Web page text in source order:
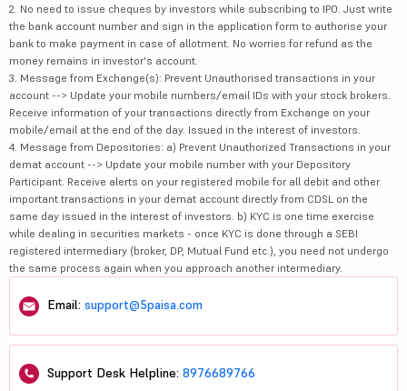
2. No need to issue cheques by investors while subscribing to IPO. Just write
the bank account number and sign in the application form to authorise your
bank to make payment in case of allotment. No worries for refund as the
money remains in investor's account.
3. Message from Exchange(s): Prevent Unauthorised transactions in your
account --> Update your mobile numbers/email IDs with your stock brokers.
Receive information of your transactions directly from Exchange on your
mobile/email at the end of the day. Issued in the interest of investors.
4. Message from Depositories: a) Prevent Unauthorized Transactions in your
demat account --> Update your mobile number with your Depository
Participant. Receive alerts on your registered mobile for all debit and other
important transactions in your demat account directly from CDSL on the
same day issued in the interest of investors. b) KYC is one time exercise
while dealing in securities markets - once KYC is done through a SEBI
registered intermediary (broker, DP, Mutual Fund etc.), you need not undergo
the same process again when you approach another intermediary.
Email: support@5paisa.com
Support Desk Helpline: 8976689766